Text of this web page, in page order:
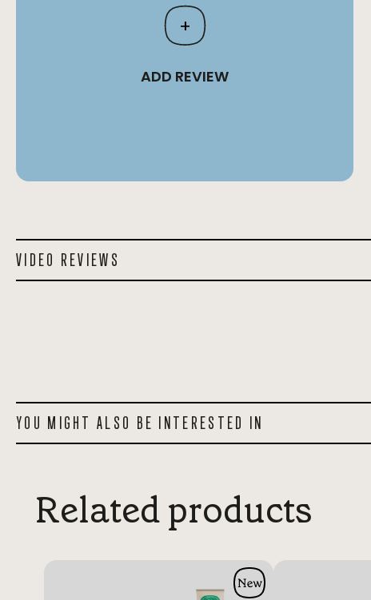
+
ADD REVIEW
VIDEO REVIEWS
YOU MIGHT ALSO BE INTERESTED IN
Related products